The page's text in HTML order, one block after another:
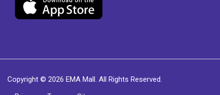
Copyright © 2026 EMA Mall. All Rights Reserved.